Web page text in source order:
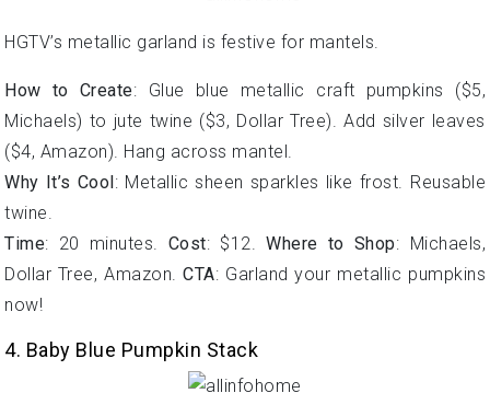
HGTV’s metallic garland is festive for mantels.
How to Create: Glue blue metallic craft pumpkins ($5,
Michaels) to jute twine ($3, Dollar Tree). Add silver leaves
($4, Amazon). Hang across mantel.
Why It’s Cool : Metallic sheen sparkles like frost. Reusable
twine.
Time: 20 minutes. Cost: $12.Where to Shop: Michaels,
Dollar Tree, Amazon.CTA: Garland your metallic pumpkins
now!
4. Baby Blue Pumpkin Stack